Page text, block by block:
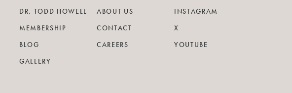
DR. TODD HOWELL
MEMBERSHIP
BLOG
GALLERY
ABOUT US
CONTACT
CAREERS
INSTAGRAM
X
YOUTUBE